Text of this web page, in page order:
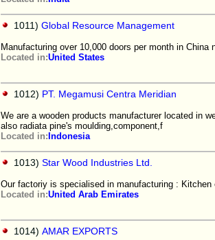
1011) Global Resource Management
Manufacturing over 10,000 doors per month in
Located in:United States
1012) PT. Megamusi Centra Meridian
We are a wooden products manufacturer located in
also radiata pine's moulding,component,f
Located in: Indonesia
1013) Star Wood Industries Ltd.
Our factoriy is specialised in manufacturing :
Located in:United Arab Emirates
1014) AMAR EXPORTS